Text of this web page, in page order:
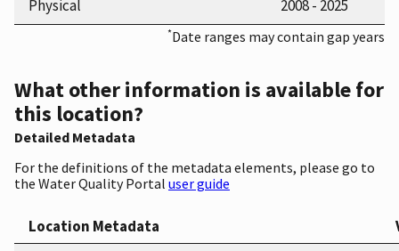
Physical
2008 - 2025
*Date ranges may contain gap years
What other information is available for
this location?
Detailed Metadata
For the definitions of the metadata elements, please go to
the Water Quality Portal user guide
Location Metadata